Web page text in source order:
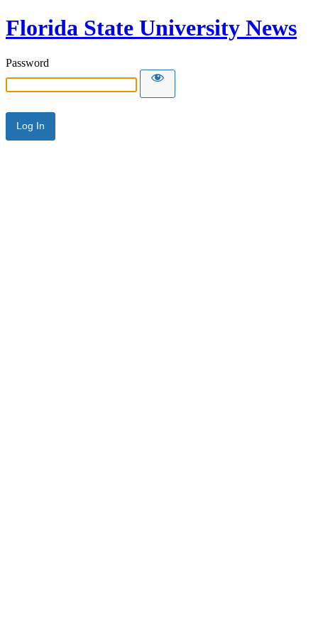
Florida State University News
Password